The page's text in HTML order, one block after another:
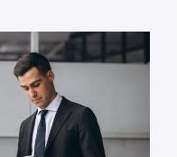
Helping in
internal